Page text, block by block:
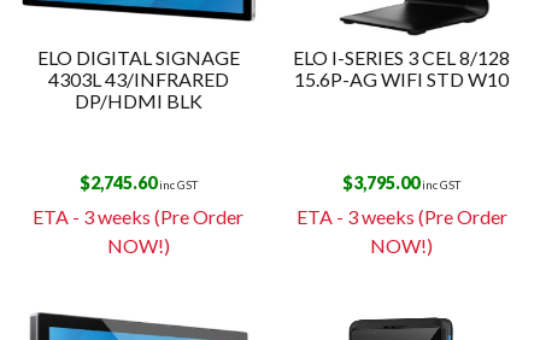
ELO DIGITAL SIGNAGE
4303L 43/INFRARED
DP/HDMI BLK
$2,745.60inc GST
ETA - 3 weeks (Pre Order
NOW!)
ELO I-SERIES 3 CEL 8/128
15.6P-AG WIFI STD W10
$3,795.00inc GST
ETA - 3 weeks (Pre Order
NOW!)